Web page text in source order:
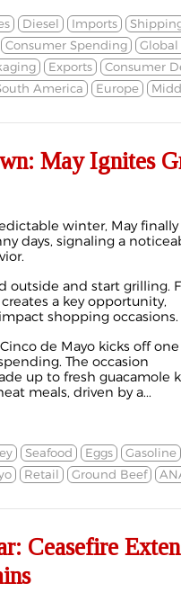
Diesel Imports
Consumer Spending
Exports Consumer
America Europe
May Ignites
winter, May finally
days, signaling a
outside and start grilling.
a key opportunity,
shopping occasions.
de Mayo kicks off
The occasion
up to fresh guacamole
meals, driven by a...
Seafood Eggs Gasoline
Retail Ground Beef
Ceasefire